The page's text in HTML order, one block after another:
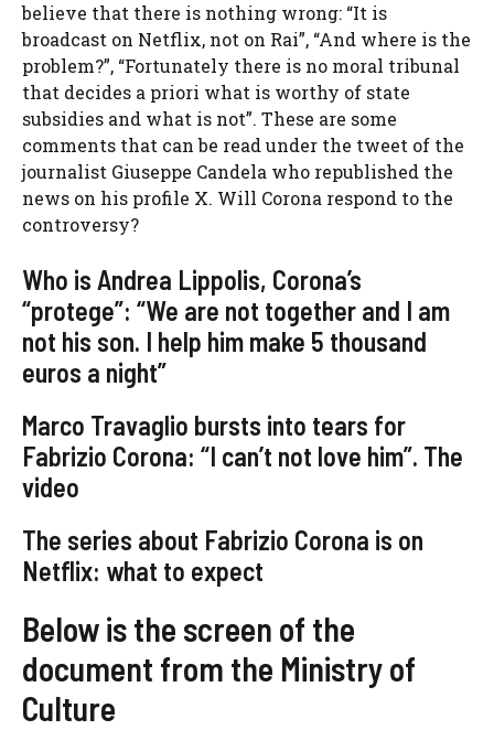
believe that there is nothing wrong: “It is
broadcast on Netflix, not on Rai”, “And where is the
problem?”, “Fortunately there is no moral tribunal
that decides a priori what is worthy of state
subsidies and what is not”. These are some
comments that can be read under the tweet of the
journalist Giuseppe Candela who republished the
news on his profile X. Will Corona respond to the
controversy?
Who is Andrea Lippolis, Corona’s
“protege”: “We are not together and I am
not his son. I help him make 5 thousand
euros a night”
Marco Travaglio bursts into tears for
Fabrizio Corona: “I can’t not love him”. The
video
The series about Fabrizio Corona is on
Netflix: what to expect
Below is the screen of the
document from the Ministry of
Culture